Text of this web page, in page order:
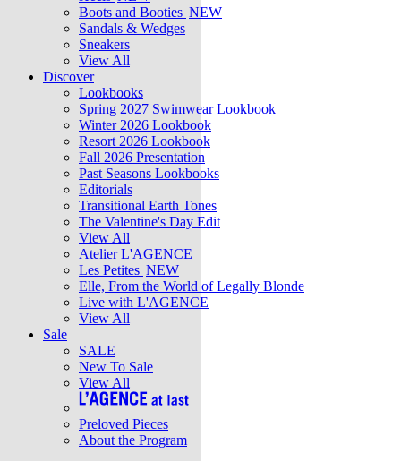
Boots and Booties NEW
Sandals & Wedges
Sneakers
View All
Discover
Lookbooks
Spring 2027 Swimwear Lookbook
Winter 2026 Lookbook
Resort 2026 Lookbook
Fall 2026 Presentation
Past Seasons Lookbooks
Editorials
Transitional Earth Tones
The Valentine's Day Edit
View All
Atelier L'AGENCE
Les Petites NEW
Elle, From the World of Legally Blonde
Live with L'AGENCE
View All
Sale
SALE
New To Sale
View All
Preloved Pieces
About the Program